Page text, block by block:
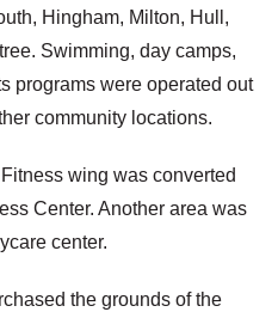
Hingham, Milton, Hull,
Swimming, day camps,
programs were operated out
community locations.
wing was converted
Center. Another area was
center.
the grounds of the